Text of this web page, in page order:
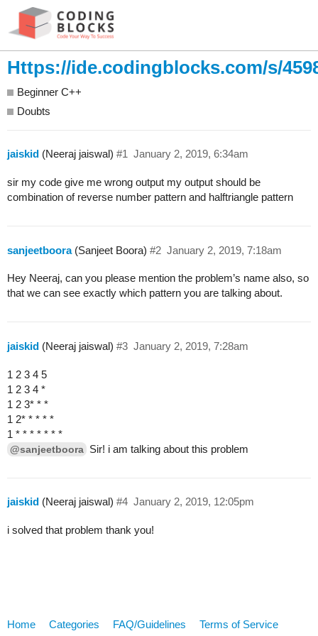
Https://ide.codingblocks.com/s/
Beginner C++
Doubts
jaiskid (Neeraj jaiswal) January 2, 2019, 6:34am
#1
sir my code give me wrong output my output should be
combination of reverse number pattern and halftriangle pattern
sanjeetboora(Sanjeet Boora) January 2, 2019, 7:18am
#2
Hey Neeraj, can you please mention the problem’s name also, so
that we can see exactly which pattern you are talking about.
jaiskid (Neeraj jaiswal) January 2, 2019, 7:28am
#3
1 2 3 4 5
1 2 3 4 *
1 2 3* * *
1 2* * * * *
1 * * * * * * *
@sanjeetboora Sir! i am talking about this problem
jaiskid (Neeraj jaiswal) January 2, 2019, 12:05pm
#4
i solved that problem thank you!
Home Categories FAQ/Guidelines Terms of Service